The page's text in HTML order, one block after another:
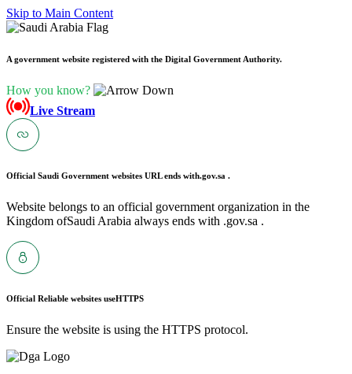
Skip to Main Content
A government website registered with the Digital Government Authority.
How you know?
Live Stream
Official Saudi Government websites URL ends with.gov.sa .
Website belongs to an official government organization in the
Kingdom ofSaudi Arabia always ends with .gov.sa .
Official Reliable websites useHTTPS
Ensure the website is using the HTTPS protocol.